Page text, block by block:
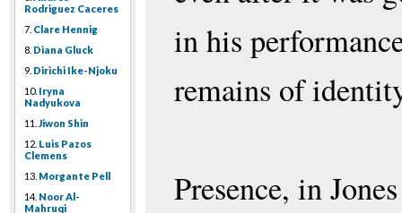
Rodriguez Caceres
7. Clare Hennig
8. Diana Gluck
9. Dirichi Ike-Njoku
10. Iryna
Nadyukova
11. Jiwon Shin
12. Luis Pazos
Clemens
13. Morgante Pell
14. Noor Al-
Mahruqi
in his
remains of
Presence, in